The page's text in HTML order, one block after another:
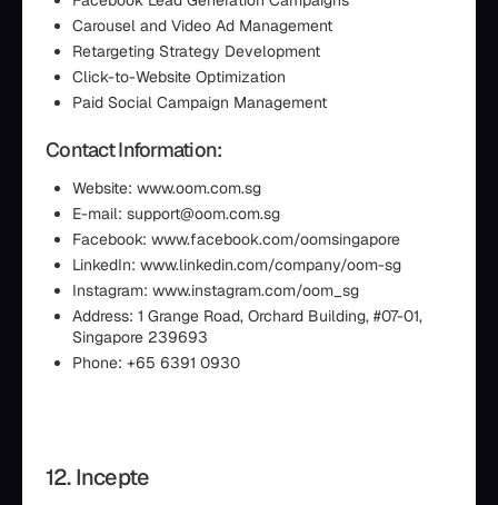
Carousel and Video Ad Management
Retargeting Strategy Development
Click-to-Website Optimization
Paid Social Campaign Management
Contact Information:
Website: www.oom.com.sg
E-mail: support@oom.com.sg
Facebook: www.facebook.com/oomsingapore
LinkedIn: www.linkedin.com/company/oom-sg
Instagram: www.instagram.com/oom_sg
Address: 1 Grange Road, Orchard Building, #07-01,
Singapore 239693
Phone: +65 6391 0930
12. Incepte